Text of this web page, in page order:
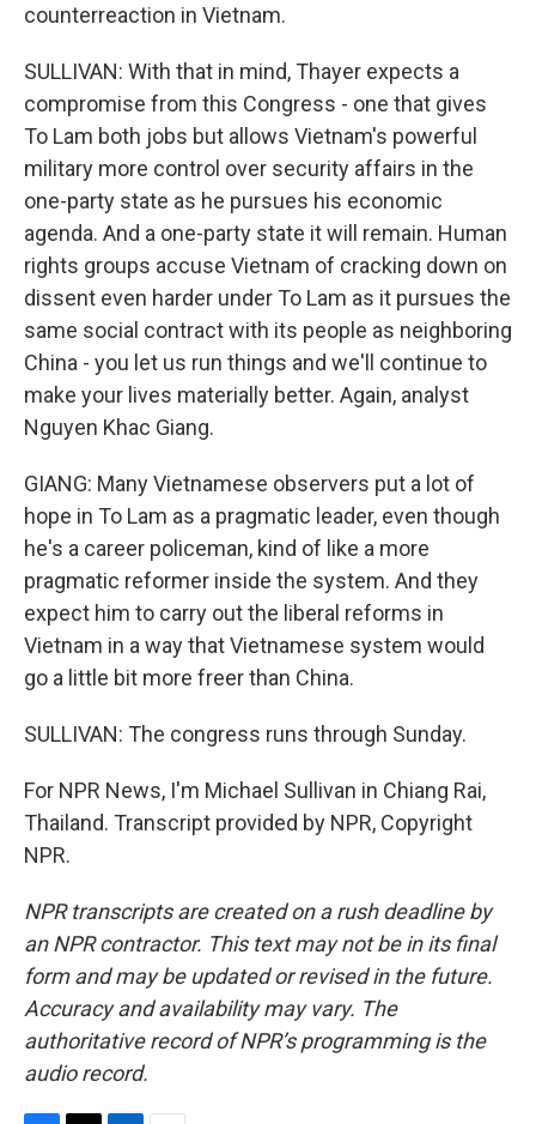
counterreaction in Vietnam.
SULLIVAN: With that in mind, Thayer expects a
compromise from this Congress - one that gives
To Lam both jobs but allows Vietnam's powerful
military more control over security affairs in the
one-party state as he pursues his economic
agenda. And a one-party state it will remain. Human
rights groups accuse Vietnam of cracking down on
dissent even harder under To Lam as it pursues the
same social contract with its people as neighboring
China - you let us run things and we'll continue to
make your lives materially better. Again, analyst
Nguyen Khac Giang.
GIANG: Many Vietnamese observers put a lot of
hope in To Lam as a pragmatic leader, even though
he's a career policeman, kind of like a more
pragmatic reformer inside the system. And they
expect him to carry out the liberal reforms in
Vietnam in a way that Vietnamese system would
go a little bit more freer than China.
SULLIVAN: The congress runs through Sunday.
For NPR News, I'm Michael Sullivan in Chiang Rai,
Thailand. Transcript provided by NPR, Copyright
NPR.
NPR transcripts are created on a rush deadline by
an NPR contractor. This text may not be in its final
form and may be updated or revised in the future.
Accuracy and availability may vary. The
authoritative record of NPR’s programming is the
audio record.